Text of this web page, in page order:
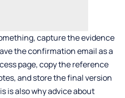
capture the evidence
the confirmation email as a
page, copy the reference
and store the final version
is also why advice about